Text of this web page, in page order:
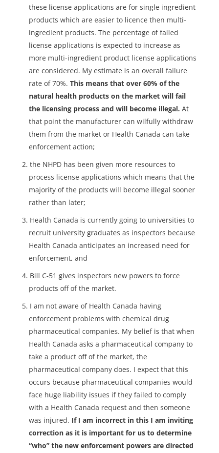
these license applications are for single ingredient
products which are easier to licence then multi-
ingredient products. The percentage of failed
license applications is expected to increase as
more multi-ingredient product license applications
are considered. My estimate is an overall failure
rate of 70%. This means that over 60% of the
natural health products on the market will fail
the licensing process and will become illegal. At
that point the manufacturer can wilfully withdraw
them from the market or Health Canada can take
enforcement action;
the NHPD has been given more resources to
process license applications which means that the
majority of the products will become illegal sooner
rather than later;
Health Canada is currently going to universities to
recruit university graduates as inspectors because
Health Canada anticipates an increased need for
enforcement, and
Bill C-51 gives inspectors new powers to force
products off of the market.
I am not aware of Health Canada having
enforcement problems with chemical drug
pharmaceutical companies. My belief is that when
Health Canada asks a pharmaceutical company to
take a product off of the market, the
pharmaceutical company does. I expect that this
occurs because pharmaceutical companies would
face huge liability issues if they failed to comply
with a Health Canada request and then someone
was injured. If I am incorrect in this I am inviting
correction as it is important for us to determine
“who” the new enforcement powers are directed